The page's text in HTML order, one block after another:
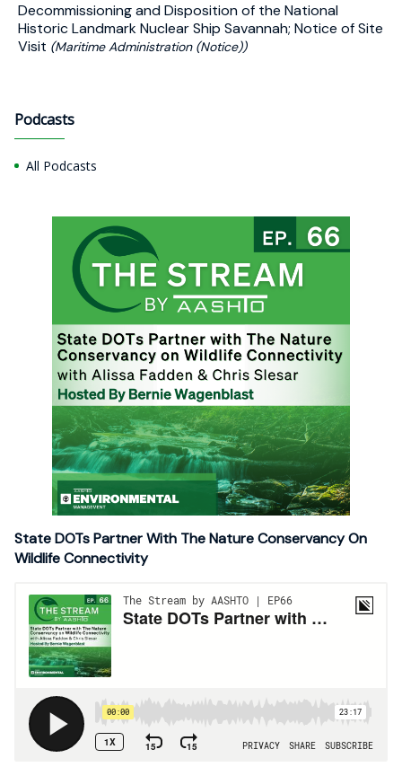
Decommissioning and Disposition of the National
Historic Landmark Nuclear Ship Savannah; Notice of Site
Visit (Maritime Administration (Notice))
Podcasts
All Podcasts
State DOTs Partner With The Nature Conservancy On
Wildlife Connectivity